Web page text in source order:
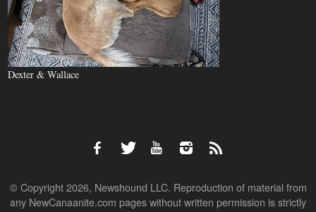
Dexter & Wallace
© Copyright 2026, Newshound LLC. Reproduction of material from
any NewCanaanite.com pages without written permission is strictly